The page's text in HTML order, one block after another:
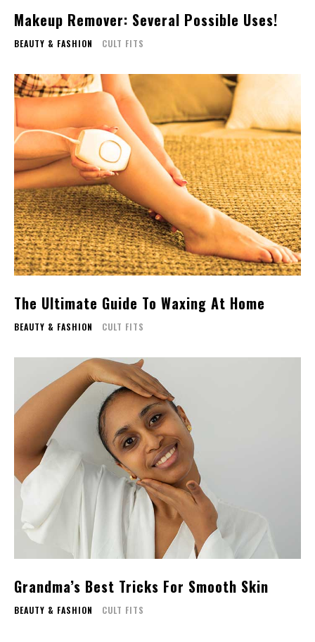
Makeup Remover: Several Possible Uses!
BEAUTY & FASHION CULT FITS
The Ultimate Guide To Waxing At Home
BEAUTY & FASHION CULT FITS
Grandma’s Best Tricks For Smooth Skin
BEAUTY & FASHION CULT FITS